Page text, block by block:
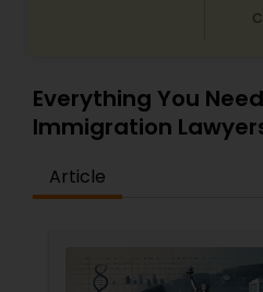
Everything You
Immigration
Article